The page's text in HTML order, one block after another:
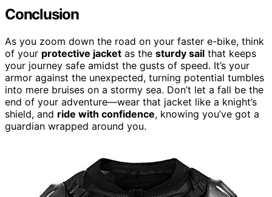
Conclusion
As you zoom down the road on your faster e-bike, think
of your protective jacket as the sturdy sail that keeps
your journey safe amidst the gusts of speed. It’s your
armor against the unexpected, turning potential tumbles
into mere bruises on a stormy sea. Don’t let a fall be the
end of your adventure—wear that jacket like a knight’s
shield, and ride with confidence, knowing you’ve got a
guardian wrapped around you.